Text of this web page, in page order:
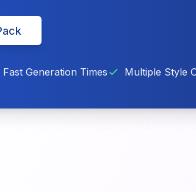
Fast Generation Times Multiple Style